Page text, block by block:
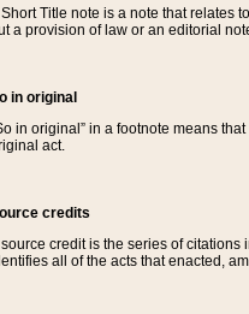
Short Title note is a note that relates
a provision of law or an editorial
in original
in original” in a footnote means
act.
credits
source credit is the series of
all of the acts that enacted,